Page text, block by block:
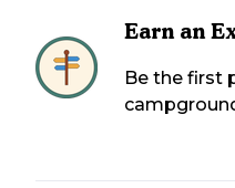
Earn an
Be the first